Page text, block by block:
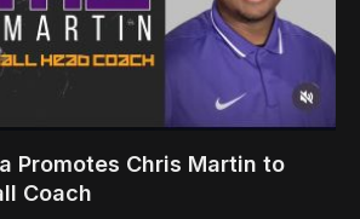
Promotes Chris Martin to
Coach